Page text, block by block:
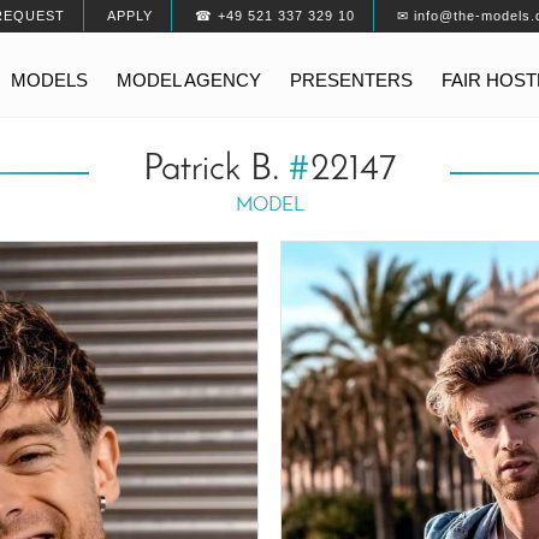
APPLY ☎ +49 521 337 329 10 ✉ info@the-
MODELS MODEL AGENCY PRESENTERS FAIR
Patrick B. #22147
MODEL